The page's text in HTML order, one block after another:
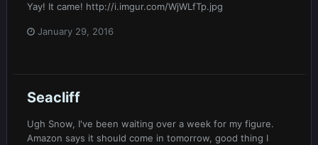
Yay! It came! http://i.imgur.com/WjWLfTp.jpg
January 29, 2016
Seacliff
Ugh Snow, I've been waiting over a week for my figure.
Amazon says it should come in tomorrow, good thing I